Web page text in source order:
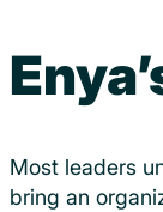
Most leaders
bring an